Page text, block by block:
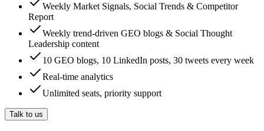
Weekly Market Signals, Social Trends & Competitor
Report
Weekly trend-driven GEO blogs & Social Thought
Leadership content
10 GEO blogs, 10 LinkedIn posts, 30 tweets every week
Real-time analytics
Unlimited seats, priority support
Talk to us